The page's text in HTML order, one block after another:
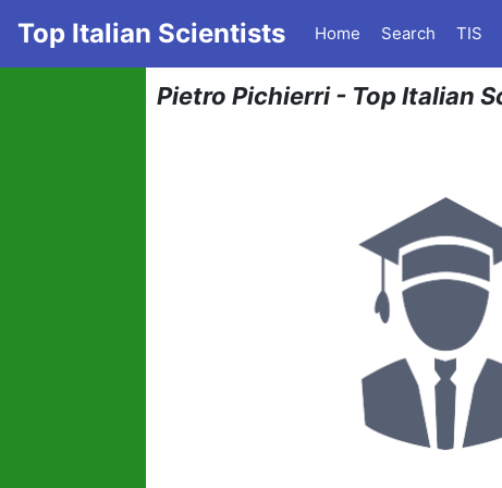
Top Italian Scientists Home Search TIS
Pietro Pichierri - Top Italian